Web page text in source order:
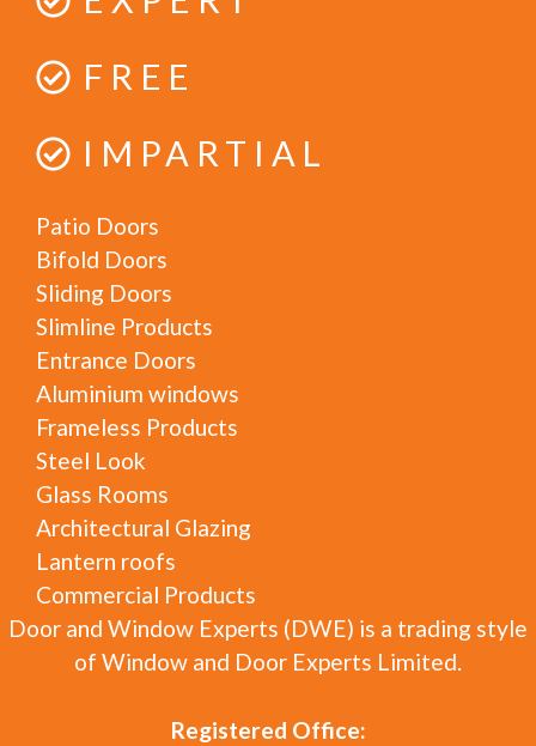
FREE
IMPARTIAL
Patio Doors
Bifold Doors
Sliding Doors
Slimline Products
Entrance Doors
Aluminium windows
Frameless Products
Steel Look
Glass Rooms
Architectural Glazing
Lantern roofs
Commercial Products
Door and Window Experts (DWE) is a trading style
of Window and Door Experts Limited.
Registered Office: